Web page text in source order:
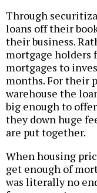
Through
loans off their
their business.
mortgage holders
mortgages to
months. For their
warehouse the
big enough to
they down huge
are put together.
When housing
get enough of
was literally no